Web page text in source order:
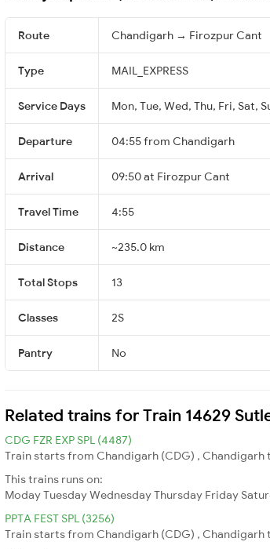
Route Chandigarh → Firozpur Cant
Type MAIL_EXPRESS
Service Days Mon, Tue, Wed, Thu, Fri, Sat,
Departure 04:55 from Chandigarh
Arrival 09:50 at Firozpur Cant
Travel Time 4:55
Distance ~235.0 km
Total Stops 13
Classes 2S
Pantry No
Related trains for Train 14629
CDG FZR EXP SPL (4487)
Train starts from Chandigarh (CDG) , Chandigarh
This trains runs on:
ModayTuesdayWednesdayThursday Friday
PPTA FEST SPL (3256)
Train starts from Chandigarh (CDG) , Chandigarh